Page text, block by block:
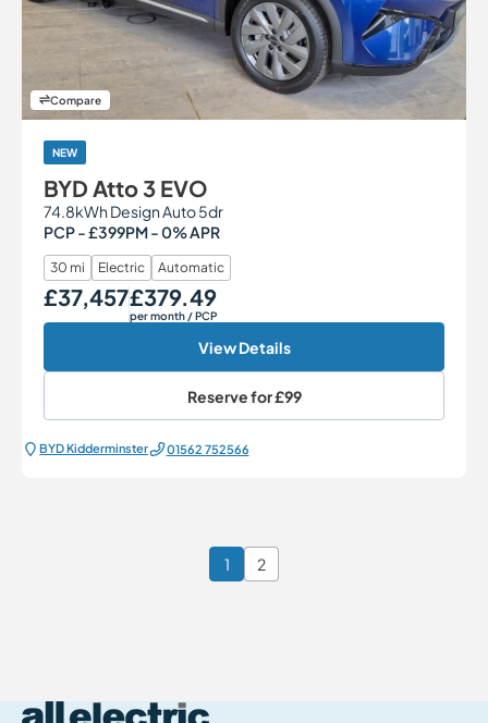
Compare
NEW
BYD Atto 3 EVO
74.8kWh Design Auto 5dr
PCP - £399PM - 0% APR
30 mi Electric Automatic
Our Price
£37,457Monthly Price
£379.49
per month / PCP
View Details
Reserve for£99
BYD Kidderminster 01562 752566
1 2
Page 1 of 2
All Electric Group